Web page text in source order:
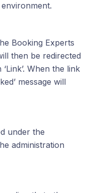
Booking Experts
then be redirected
When the link
message will
under the
administration